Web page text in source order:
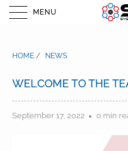
MENU
HOME / NEWS
WELCOME TO THE
September 17, 2022 0 min